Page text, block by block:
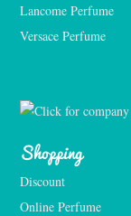
Lancome Perfume
Versace Perfume
Shopping
Discount
Online Perfume